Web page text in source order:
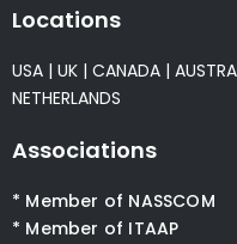
Locations
USA | UK | CANADA |
NETHERLANDS
Associations
* Member of NASSCOM
* Member of ITAAP